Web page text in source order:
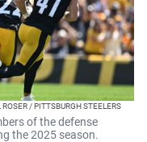
ROSER / PITTSBURGH STEELERS
of the defense
the 2025 season.